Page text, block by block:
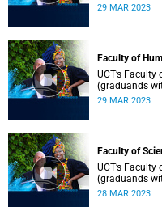
29 MAR 2023
Faculty of
UCT’s
(graduands
29 MAR 2023
Faculty of
UCT’s
(graduands
28 MAR 2023